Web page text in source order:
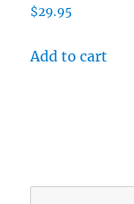
$29.95
Add to cart